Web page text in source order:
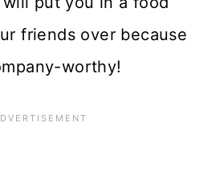
friends over because
worthy!